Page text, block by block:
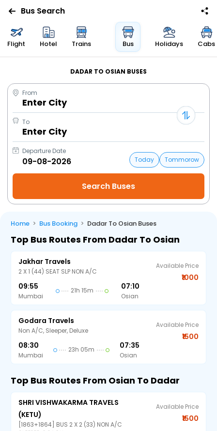
Bus Search
Flight Hotel Trains Bus Holidays Cabs
DADAR TO OSIAN BUSES
From
Enter City
To
Enter City
Departure Date
Today
Tommorow
Home Bus Booking Dadar To Osian Buses
Top Bus Routes From Dadar To Osian
Jakhar Travels
2 X 1 (44) SEAT SLP NON A/C
09:55
Mumbai
21h 15m 07:10
Osian
Available Price
₹1000
Godara Travels
Non A/C, Sleeper, Deluxe
08:30
Mumbai
23h 05m 07:35
Osian
Available Price
₹1500
Top Bus Routes From Osian To Dadar
SHRI VISHWAKARMA TRAVELS
(KETU)
[1863+1864] BUS 2 X 2 (33) NON A/C
Available Price
₹1500